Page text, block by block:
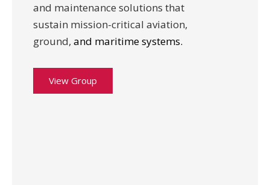
and maintenance solutions that
sustain mission-critical aviation,
ground, and maritime systems.
View Group